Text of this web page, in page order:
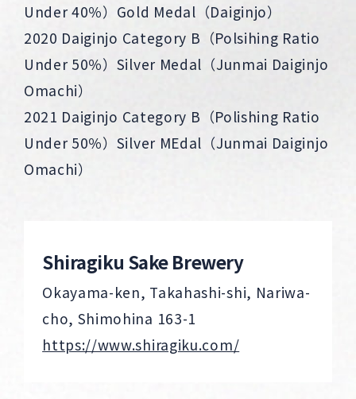
Under 40％）Gold Medal（Daiginjo）
2020 Daiginjo Category B（Polsihing Ratio
Under 50％）Silver Medal（Junmai Daiginjo
Omachi）
2021 Daiginjo Category B（Polishing Ratio
Under 50％）Silver MEdal（Junmai Daiginjo
Omachi）
Shiragiku Sake Brewery
Okayama-ken, Takahashi-shi, Nariwa-
cho, Shimohina 163-1
https://www.shiragiku.com/